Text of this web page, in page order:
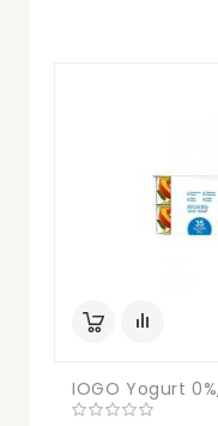
IOGO Yogurt